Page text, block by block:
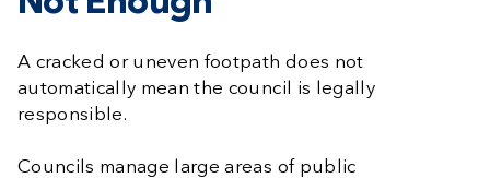
A cracked or uneven footpath does not
automatically mean the council is legally
responsible.
Councils manage large areas of public